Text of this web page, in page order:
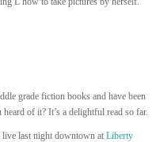
grade fiction books and have been
of it? It’s a delightful read so far.
live last night downtown at Liberty